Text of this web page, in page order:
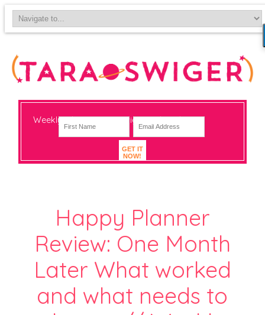
Weekly-ish notes on navigating big change
GET IT
NOW!
Happy Planner
Review: One Month
Later What worked
and what needs to